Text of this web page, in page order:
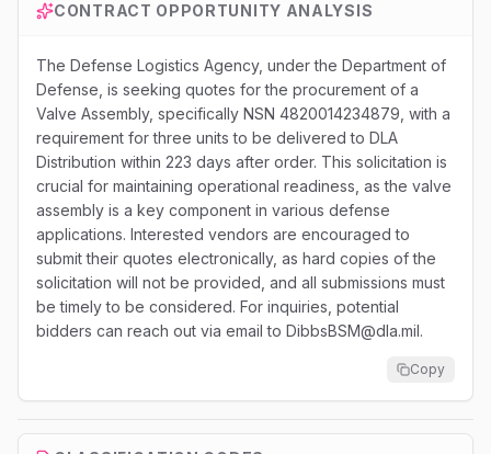
CONTRACT OPPORTUNITY ANALYSIS
The Defense Logistics Agency, under the Department of
Defense, is seeking quotes for the procurement of a
Valve Assembly, specifically NSN 4820014234879, with a
requirement for three units to be delivered to DLA
Distribution within 223 days after order. This solicitation is
crucial for maintaining operational readiness, as the valve
assembly is a key component in various defense
applications. Interested vendors are encouraged to
submit their quotes electronically, as hard copies of the
solicitation will not be provided, and all submissions must
be timely to be considered. For inquiries, potential
bidders can reach out via email to DibbsBSM@dla.mil.
Copy